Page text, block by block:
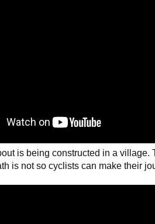
is being constructed in a village.
is not so cyclists can make their